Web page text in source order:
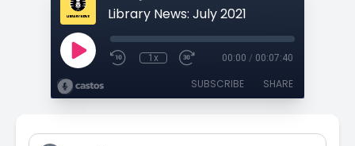
Library News: July 2021
1x 00:00 / 00:07:40
SUBSCRIBE SHARE